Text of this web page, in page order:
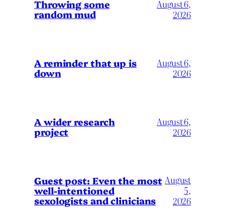
Throwing some
random mud
August 6,
2026
A reminder that up is
down
August 6,
2026
A wider research
project
August 6,
2026
Guest post: Even the most
well-intentioned
sexologists and clinicians
August
5,
2026